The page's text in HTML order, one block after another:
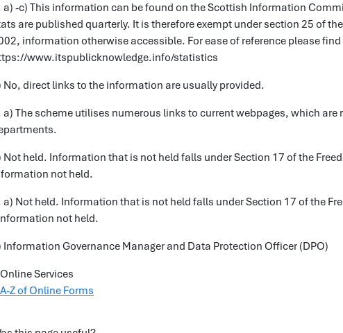
a) -c) This information can be found on the Scottish Information
are published quarterly. It is therefore exempt under section 25 of
information otherwise accessible. For ease of reference please
www.itspublicknowledge.info/statistics
No, direct links to the information are usually provided.
a) The scheme utilises numerous links to current webpages, which are
Not held. Information that is not held falls under Section 17 of the
not held.
a) Not held. Information that is not held falls under Section 17 of the
not held.
Information Governance Manager and Data Protection Officer (DPO)
Online Services
A-Z of Online Forms